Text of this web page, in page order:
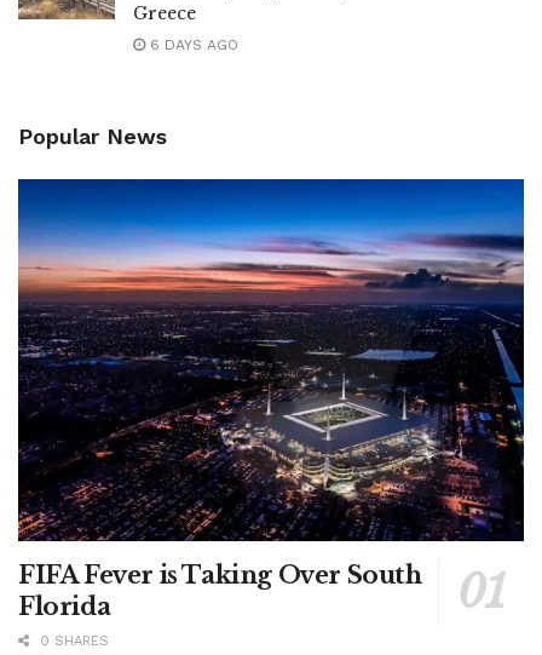
Greece
6 DAYS AGO
Popular News
FIFA Fever is Taking Over South
Florida
0 SHARES